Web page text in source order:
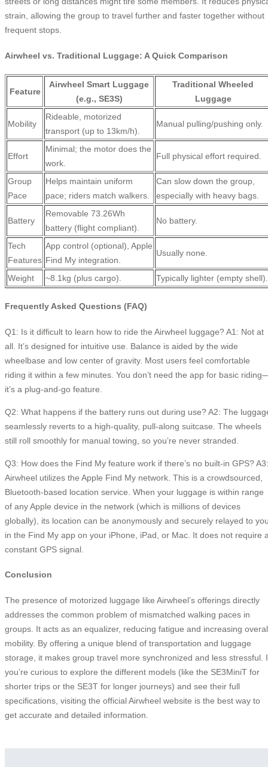
strain, allowing the group to travel further and faster together without
frequent stops.
Airwheel vs. Traditional Luggage: A Quick Comparison
Feature
Airwheel Smart Luggage
(e.g., SE3S)
Traditional Wheeled
Luggage
Mobility
Rideable, motorized
transport (up to 13km/h).
Manual pulling/pushing only.
Effort
Minimal; the motor does the
work.
Full physical effort required.
Group
Pace
Helps maintain uniform
pace; riders match walkers.
Can slow down the group,
especially with heavy bags.
Battery
Removable 73.26Wh
battery (flight compliant).
No battery.
Tech
Features
App control (optional), Apple
Find My integration.
Usually none.
Weight ~8.1kg (plus cargo). Typically lighter (empty shell).
Frequently Asked Questions (FAQ)
Q1: Is it difficult to learn how to ride the Airwheel luggage? A1: Not at
all. It’s designed for intuitive use. Balance is aided by the wide
wheelbase and low center of gravity. Most users feel comfortable
riding it within a few minutes. You don’t need the app for basic
it’s a plug-and-go feature.
Q2: What happens if the battery runs out during use? A2: The
seamlessly reverts to a high-quality, pull-along suitcase. The wheels
still roll smoothly for manual towing, so you’re never stranded.
Q3: How does the Find My feature work if there’s no built-in GPS? A3:
Airwheel utilizes the Apple Find My network. This is a crowdsourced,
Bluetooth-based location service. When your luggage is within range
of any Apple device in the network (which is millions of devices
globally), its location can be anonymously and securely relayed to
in the Find My app on your iPhone, iPad, or Mac. It does not require
constant GPS signal.
Conclusion
The presence of motorized luggage like Airwheel’s offerings directly
addresses the common problem of mismatched walking paces in
groups. It acts as an equalizer, reducing fatigue and increasing
mobility. By offering a unique blend of transportation and luggage
storage, it makes group travel more synchronized and less stressful.
you’re curious to explore the different models (like the SE3MiniT for
shorter trips or the SE3T for longer journeys) and see their full
specifications, visiting the official Airwheel website is the best way to
get accurate and detailed information.